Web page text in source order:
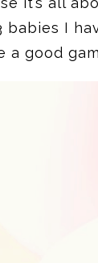
I
a good